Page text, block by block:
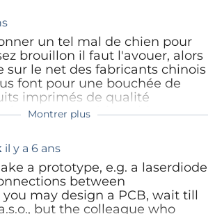
(see photos of two I made
This lets you pin the
board, adjust it to exactly
it, then solder. I've used this
of decades now, and even
it works.
(281kb)
(304kb)
un tel mal de chien pour
brouillon il faut l'avouer, alors
sur le net des fabricants chinois
font pour une bouchée de
imprimés de qualité
(masquage, sérigraphie,
sont faites ainsi et je ne
plus aux bricolages d'antan
adresse vous pouvez me
Montrer plus
il y a 6 ans
a prototype, e.g. a laserdiode
between
may design a PCB, wait till
but the colleague who